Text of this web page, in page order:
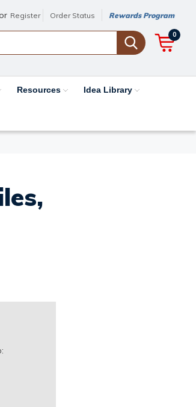
Register Order Status Rewards Program
0
Resources Idea Library